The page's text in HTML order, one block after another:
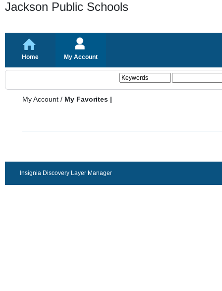
Jackson Public Schools
Home My Account
My Account / My Favorites |
Insignia Discovery Layer Manager